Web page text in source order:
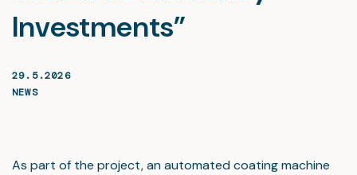
Investments”
29.5.2026
NEWS
As part of the project, an automated coating machine